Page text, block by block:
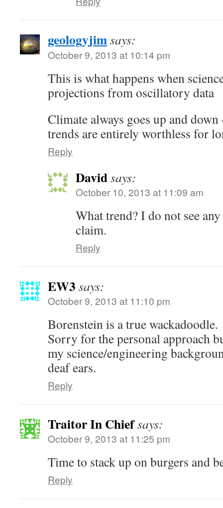
geologyjimsays:
October 9, 2013 at 10:14 pm
This is what happens when
projections from oscillatory data
Climate always goes up and
trends are entirely worthless for
Reply
Davidsays:
October 10, 2013 at 11:09 am
What trend? I do not see
claim.
Reply
EW3 says:
October 9, 2013 at 11:10 pm
Borenstein is a true wackadoodle.
Sorry for the personal approach
my science/engineering
deaf ears.
Reply
Traitor In Chiefsays:
October 9, 2013 at 11:25 pm
Time to stack up on burgers and
Reply